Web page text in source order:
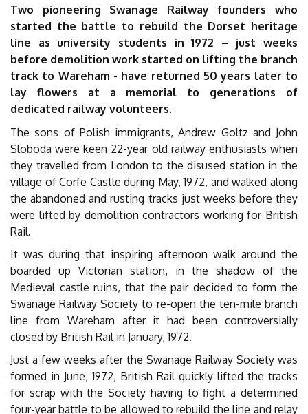
Two pioneering Swanage Railway founders who
started the battle to rebuild the Dorset heritage
line as university students in 1972 – just weeks
before demolition work started on lifting the branch
track to Wareham - have returned 50 years later to
lay flowers at a memorial to generations of
dedicated railway volunteers.
The sons of Polish immigrants, Andrew Goltz and John
Sloboda were keen 22-year old railway enthusiasts when
they travelled from London to the disused station in the
village of Corfe Castle during May, 1972, and walked along
the abandoned and rusting tracks just weeks before they
were lifted by demolition contractors working for British
Rail.
It was during that inspiring afternoon walk around the
boarded up Victorian station, in the shadow of the
Medieval castle ruins, that the pair decided to form the
Swanage Railway Society to re-open the ten-mile branch
line from Wareham after it had been controversially
closed by British Rail in January, 1972.
Just a few weeks after the Swanage Railway Society was
formed in June, 1972, British Rail quickly lifted the tracks
for scrap with the Society having to fight a determined
four-year battle to be allowed to rebuild the line and relay